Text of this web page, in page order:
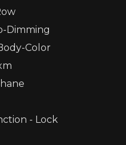
Dimming
Color
- Lock